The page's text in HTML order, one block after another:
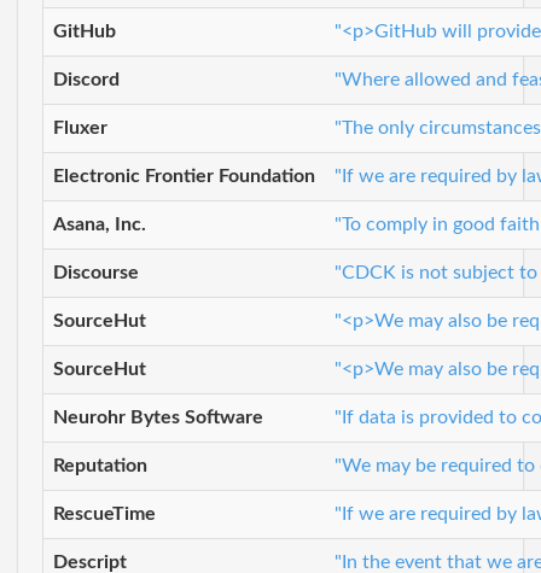
GitHub "<p>GitHub will
Discord "Where allowed and
Fluxer "The only
Electronic Frontier Foundation "If we are required by
Asana, Inc. "To comply in good
Discourse "CDCK is not subject
SourceHut "<p>We may also be
SourceHut "<p>We may also be
Neurohr Bytes Software "If data is provided to
Reputation "We may be required
RescueTime "If we are required by
Descript "In the event that we